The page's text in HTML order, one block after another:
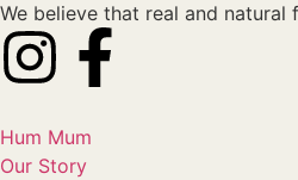
We believe that real and
Hum Mum
Our Story